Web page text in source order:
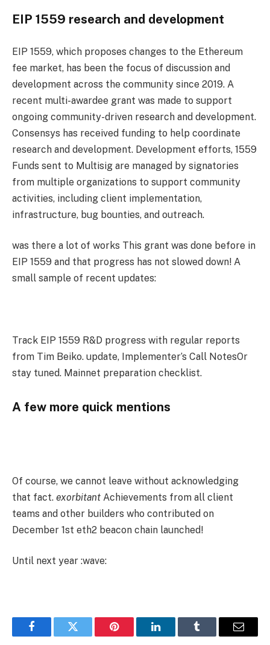
EIP 1559 research and development
EIP 1559, which proposes changes to the Ethereum
fee market, has been the focus of discussion and
development across the community since 2019. A
recent multi-awardee grant was made to support
ongoing community-driven research and development.
Consensys has received funding to help coordinate
research and development. Development efforts, 1559
Funds sent to Multisig are managed by signatories
from multiple organizations to support community
activities, including client implementation,
infrastructure, bug bounties, and outreach.
was there a lot of works This grant was done before in
EIP 1559 and that progress has not slowed down! A
small sample of recent updates:
Track EIP 1559 R&D progress with regular reports
from Tim Beiko. update, Implementer’s Call NotesOr
stay tuned. Mainnet preparation checklist.
A few more quick mentions
Of course, we cannot leave without acknowledging
that fact. exorbitant Achievements from all client
teams and other builders who contributed on
December 1st eth2 beacon chain launched!
Until next year :wave:
FacebookTwitter Pinterest LinkedInTumblr Email